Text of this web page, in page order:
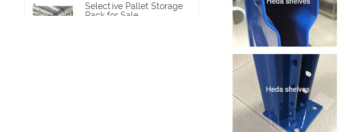
Selective Pallet Storage
Rack for Sale